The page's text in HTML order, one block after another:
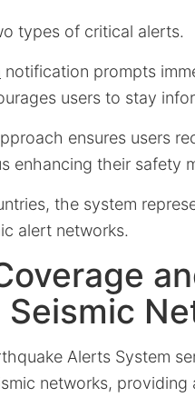
types of critical alerts.
notification prompts
users to stay
ensures users
enhancing their safety
the system
alert networks.
Alerts System
networks,